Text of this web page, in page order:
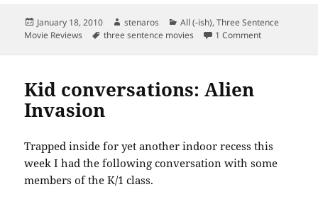
Posted
on
January 18, 2010 Author
stenaros Categories
All (-ish),Three Sentence
Movie Reviews
Tags
three sentence movies 1 Commenton Three
Kid conversations: Alien
Invasion
Trapped inside for yet another indoor recess this
week I had the following conversation with some
members of the K/1 class.